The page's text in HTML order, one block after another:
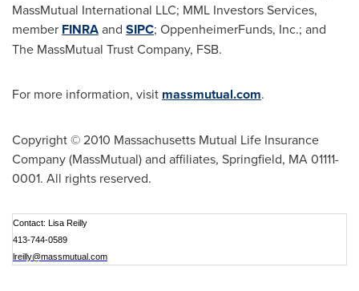
MassMutual International LLC; MML Investors Services,
member FINRAand SIPC; OppenheimerFunds, Inc.; and
The MassMutual Trust Company, FSB.
For more information, visit massmutual.com.
Copyright © 2010 Massachusetts Mutual Life Insurance
Company (MassMutual) and affiliates, Springfield, MA 01111-
0001. All rights reserved.
Contact: Lisa Reilly
413-744-0589
lreilly@massmutual.com